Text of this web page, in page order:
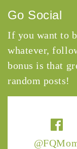
Go Social
If you want to
whatever,
bonus is that
random posts!